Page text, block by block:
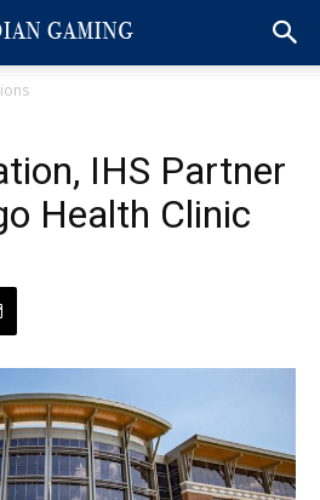
IHS Partner
Health Clinic